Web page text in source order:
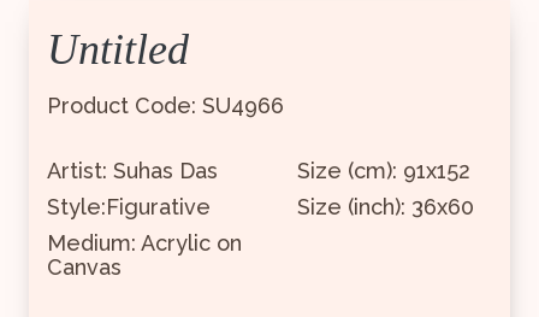
Untitled
Product Code: SU4966
Artist: Suhas Das
Style:Figurative
Size (cm): 91x152
Size (inch): 36x60
Medium: Acrylic on
Canvas